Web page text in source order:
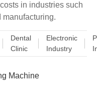
in industries such
manufacturing.
Dental
Clinic
Electronic
Industry